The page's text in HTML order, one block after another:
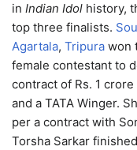
in Indian Idol history,
top three finalists.
Agartala, Tripura won
female contestant to
contract of Rs. 1
and a TATA Winger.
per a contract with
Torsha Sarkar